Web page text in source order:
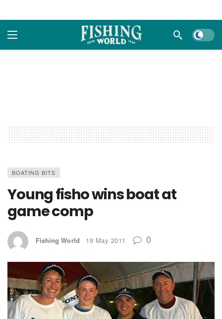
Dark
BOATING BITS
Young fisho wins boat at
game comp
Fishing World 19 May 2011 0